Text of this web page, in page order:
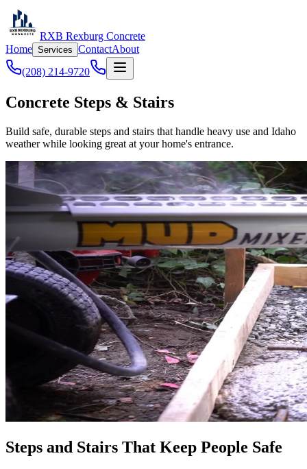
RXB Rexburg Concrete
Home Services ContactAbout
(208) 214-9720
Concrete Steps & Stairs
Build safe, durable steps and stairs that handle heavy use and Idaho
weather while looking great at your home's entrance.
Steps and Stairs That Keep People Safe